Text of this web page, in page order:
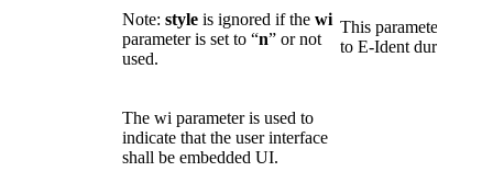
Note: style is ignored if the wi
parameter is set to “n” or not
used.
This parameter
to E-Ident during
The wi parameter is used to
indicate that the user interface
shall be embedded UI.